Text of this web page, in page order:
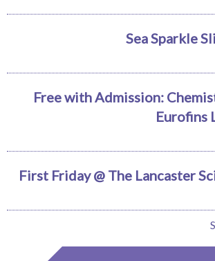
Sea Sparkle
Free with Admission:
Eurofins
First Friday @ The Lancaster